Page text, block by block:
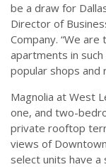
be a draw for
Director of
Company. “We
apartments in
popular shops and
Magnolia at West
one, and two-
private rooftop
views of
select units have